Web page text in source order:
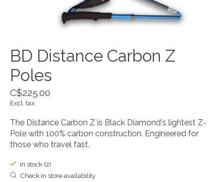
BD Distance Carbon Z
Poles
C$225.00
Excl. tax
The Distance Carbon Z is Black Diamond's lightest Z-
Pole with 100% carbon construction. Engineered for
those who travel fast.
In stock (2)
Check in store availability